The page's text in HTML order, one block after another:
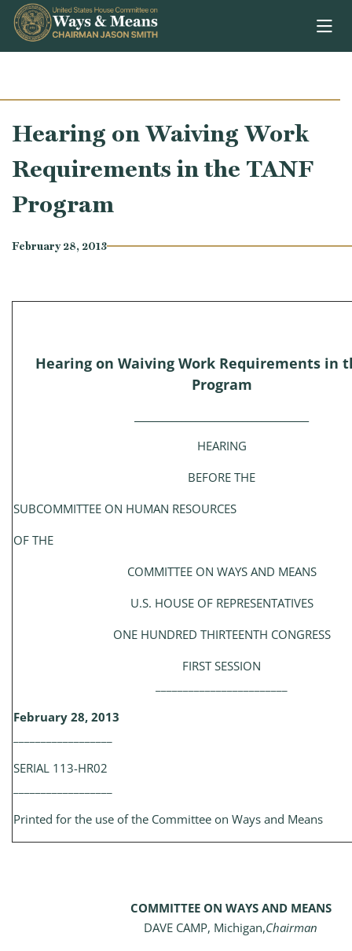
Skip to content
Hearing on Waiving Work
Requirements in the TANF
Program
February 28, 2013
Hearing on Waiving Work Requirements in
Program
HEARING
BEFORE THE
SUBCOMMITTEE ON HUMAN RESOURCES
OF THE
COMMITTEE ON WAYS AND MEANS
U.S. HOUSE OF REPRESENTATIVES
ONE HUNDRED THIRTEENTH CONGRESS
FIRST SESSION
February 28, 2013
SERIAL 113-HR02
Printed for the use of the Committee on Ways and Means
COMMITTEE ON WAYS AND MEANS
DAVE CAMP, Michigan,Chairman